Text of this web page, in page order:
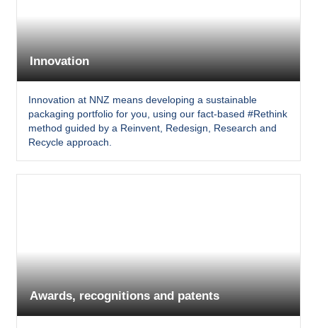
Innovation
Innovation at NNZ means developing a sustainable
packaging portfolio for you, using our fact-based #Rethink
method guided by a Reinvent, Redesign, Research and
Recycle approach.
Awards, recognitions and patents